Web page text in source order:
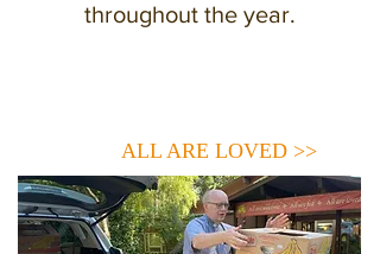
throughout the year.
ALL ARE LOVED >>